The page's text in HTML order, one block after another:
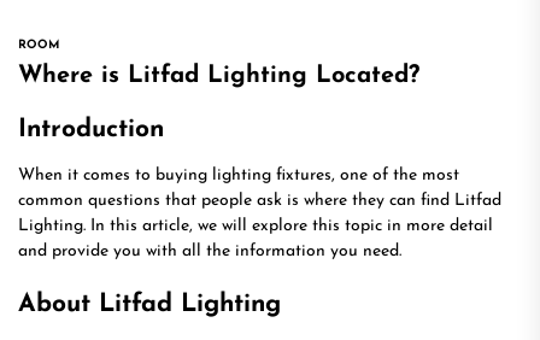
ROOM
Where is Litfad Lighting Located?
Introduction
When it comes to buying lighting fixtures, one of the most
common questions that people ask is where they can find Litfad
Lighting. In this article, we will explore this topic in more detail
and provide you with all the information you need.
About Litfad Lighting